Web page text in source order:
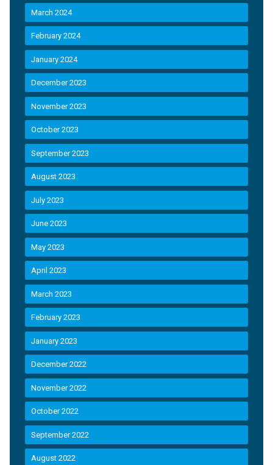
March 2024
February 2024
January 2024
December 2023
November 2023
October 2023
September 2023
August 2023
July 2023
June 2023
May 2023
April 2023
March 2023
February 2023
January 2023
December 2022
November 2022
October 2022
September 2022
August 2022